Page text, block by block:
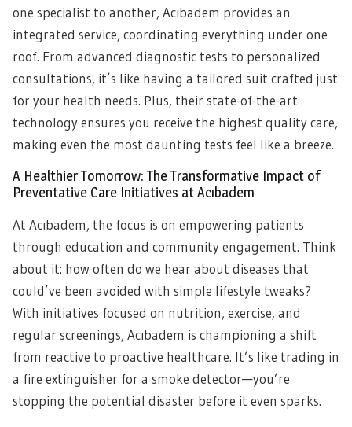
one specialist to another, Acıbadem provides an
integrated service, coordinating everything under one
roof. From advanced diagnostic tests to personalized
consultations, it’s like having a tailored suit crafted just
for your health needs. Plus, their state-of-the-art
technology ensures you receive the highest quality care,
making even the most daunting tests feel like a breeze.
A Healthier Tomorrow: The Transformative Impact of
Preventative Care Initiatives at Acıbadem
At Acıbadem, the focus is on empowering patients
through education and community engagement. Think
about it: how often do we hear about diseases that
could’ve been avoided with simple lifestyle tweaks?
With initiatives focused on nutrition, exercise, and
regular screenings, Acıbadem is championing a shift
from reactive to proactive healthcare. It’s like trading in
a fire extinguisher for a smoke detector—you’re
stopping the potential disaster before it even sparks.